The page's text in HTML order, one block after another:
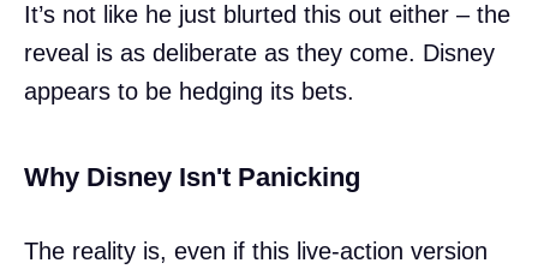
It’s not like he just blurted this out either – the
reveal is as deliberate as they come. Disney
appears to be hedging its bets.
Why Disney Isn't Panicking
The reality is, even if this live-action version